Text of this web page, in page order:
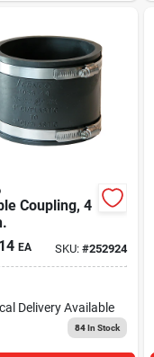
Coupling, 4
EA SKU: #252924
Delivery Available
84In Stock